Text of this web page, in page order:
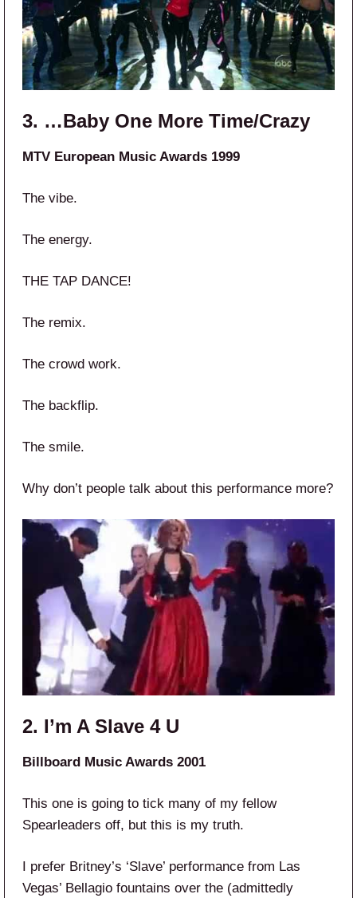
3. …Baby One More Time/Crazy
MTV European Music Awards 1999
The vibe.
The energy.
THE TAP DANCE!
The remix.
The crowd work.
The backflip.
The smile.
Why don’t people talk about this performance more?
2. I’m A Slave 4 U
Billboard Music Awards 2001
This one is going to tick many of my fellow
Spearleaders off, but this is my truth.
I prefer Britney’s ‘Slave’ performance from Las
Vegas’ Bellagio fountains over the (admittedly